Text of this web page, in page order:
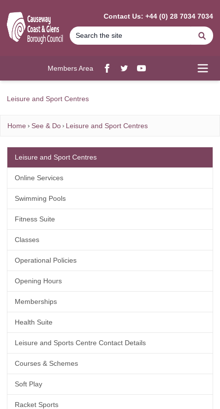
Contact Us: +44 (0) 28 7034 7034
Members Area
Facebook
twitterYouTube
Leisure and Sport Centres
Home See & Do Leisure and Sport Centres
Leisure and Sport Centres
Online Services
Swimming Pools
Fitness Suite
Classes
Operational Policies
Opening Hours
Memberships
Health Suite
Leisure and Sports Centre Contact Details
Courses & Schemes
Soft Play
Racket Sports